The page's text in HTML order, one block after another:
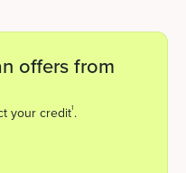
offers from
your credit1.